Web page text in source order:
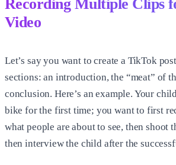
Recording Multiple Clips
Video
Let’s say you want to create a TikTok
sections: an introduction, the “meat” of
conclusion. Here’s an example. Your
bike for the first time; you want to first
what people are about to see, then shoot
then interview the child after the